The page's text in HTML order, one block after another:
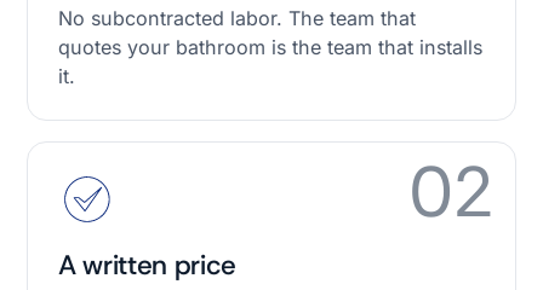
No subcontracted labor. The team that
quotes your bathroom is the team that installs
it.
02
A written price